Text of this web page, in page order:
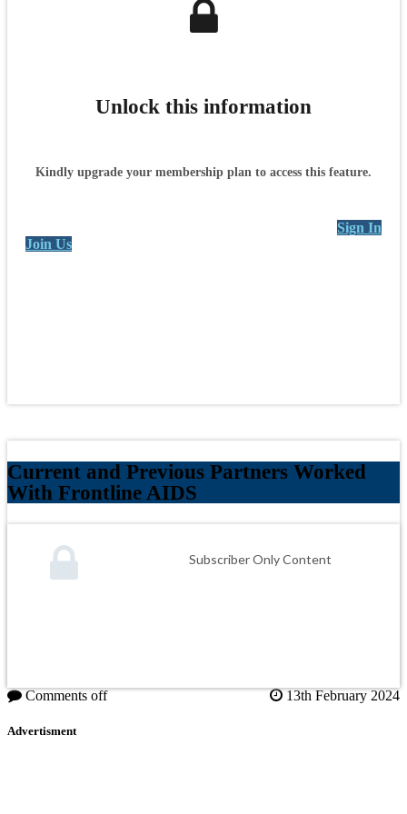
Unlock this information
Kindly upgrade your membership plan to access this feature.
Sign In
Join Us
Current and Previous Partners Worked
With Frontline AIDS
Subscriber Only Content
Comments off 13th February 2024
Advertisment